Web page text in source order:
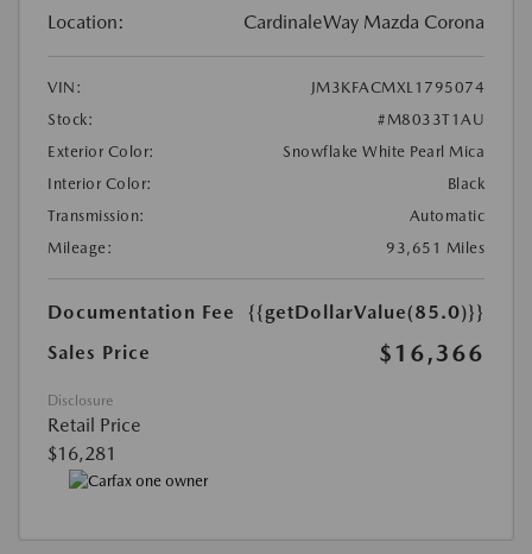
Location: CardinaleWay Mazda Corona
VIN:
JM3KFACMXL1795074
Stock:
#M8033T1AU
Exterior Color:
Snowflake White Pearl Mica
Interior Color:
Black
Transmission:
Automatic
Mileage:
93,651 Miles
Documentation Fee
{{getDollarValue(85.0)}}
Sales Price
$16,366
Disclosure
Retail Price
$16,281